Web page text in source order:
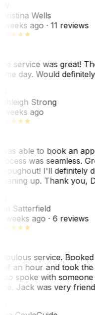
Wells
ago· 11 reviews
service was great!
day. Would
Strong
ago
able to book an
was seamless.
I'll definitely
up. Thank you,
Satterfield
weeks ago· 6 reviews
service.
an hour and took the
spoke with
Jack was very